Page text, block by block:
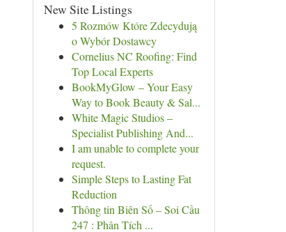
New Site Listings
5 Rozmów Które Zdecydują
o Wybór Dostawcy
Cornelius NC Roofing: Find
Top Local Experts
BookMyGlow – Your Easy
Way to Book Beauty & Sal...
White Magic Studios –
Specialist Publishing And...
I am unable to complete your
request.
Simple Steps to Lasting Fat
Reduction
Thông tin Biên Số – Soi Cầu
247 : Phân Tích ...